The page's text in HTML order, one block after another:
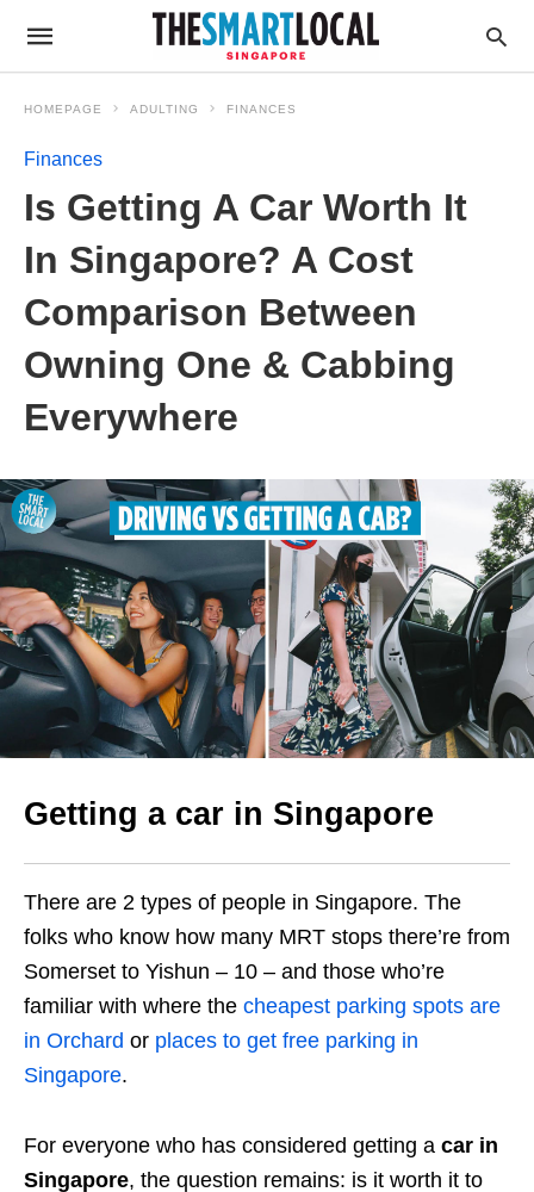
HOMEPAGE ADULTING FINANCES
Finances
Is Getting A Car Worth It
In Singapore? A Cost
Comparison Between
Owning One & Cabbing
Everywhere
Getting a car in Singapore
There are 2 types of people in Singapore. The
folks who know how many MRT stops there’re from
Somerset to Yishun – 10 – and those who’re
familiar with where the cheapest parking spots are
in Orchard or places to get free parking in
Singapore.
For everyone who has considered getting a car in
Singapore, the question remains: is it worth it to